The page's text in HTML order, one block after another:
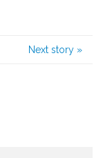
Next story »